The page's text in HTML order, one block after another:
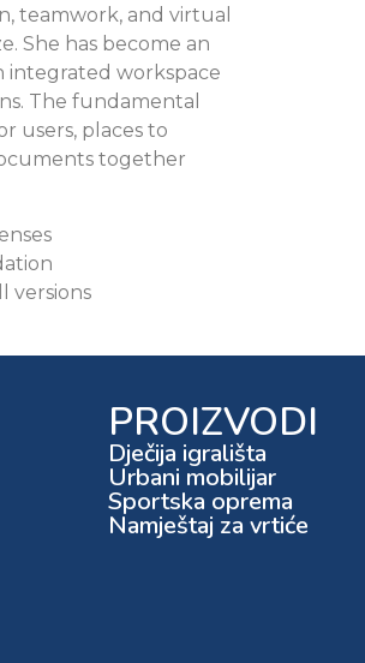
teamwork, and virtual
She has become an
integrated workspace
The fundamental
users, places to
together
versions
PROIZVODI
Dječija igrališta
Urbani mobilijar
Sportska oprema
Namještaj za vrtiće